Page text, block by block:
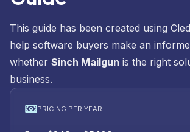
This guide has been created using
help software buyers make an
whether Sinch Mailgun is the right
business.
PRICING PER YEAR